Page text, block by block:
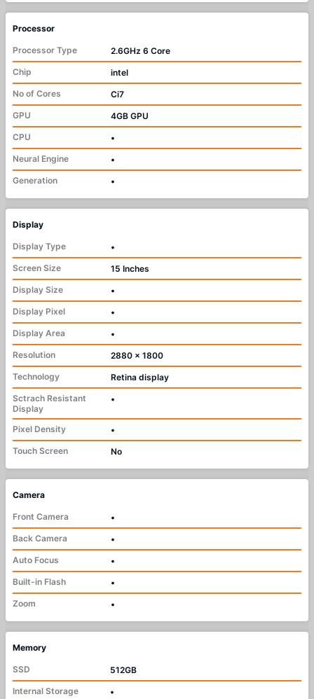
Processor
Processor Type
2.6GHz 6 Core
Chip
intel
No of Cores
Ci7
GPU
4GB GPU
CPU
•
Neural Engine
•
Generation
•
Display
Display Type
•
Screen Size
15 Inches
Display Size
•
Display Pixel
•
Display Area
•
Resolution
2880 x 1800
Technology
Retina display
Sctrach Resistant
Display
•
Pixel Density
•
Touch Screen
No
Camera
Front Camera
•
Back Camera
•
Auto Focus
•
Built-in Flash
•
Zoom
•
Memory
SSD
512GB
Internal Storage
•